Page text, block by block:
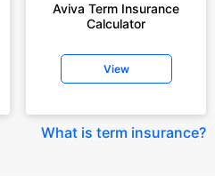
Aviva Term Insurance
Calculator
View
What is term insurance?